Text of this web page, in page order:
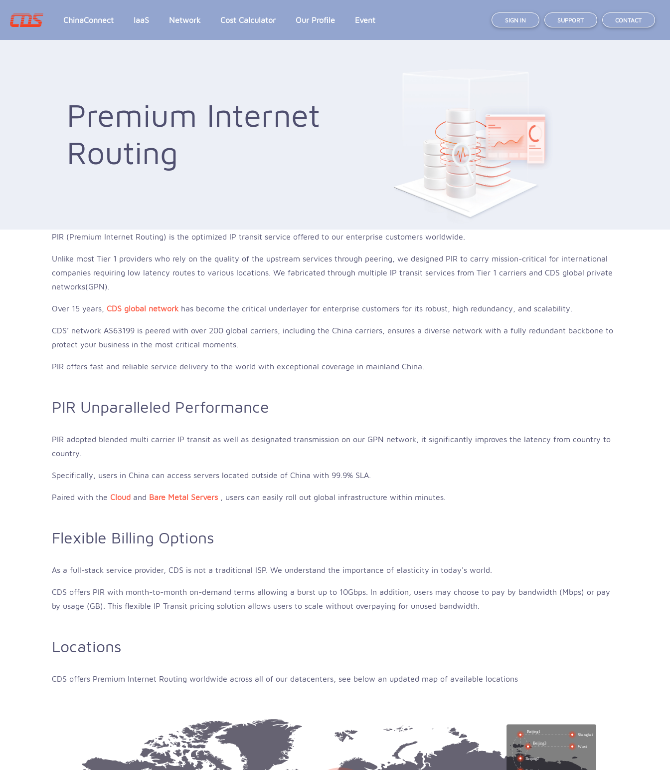
ChinaConnect IaaS Network Cost Calculator Our Profile Event SIGN IN SUPPORT CONTACT
Premium Internet
Routing
PIR (Premium Internet Routing) is the optimized IP transit service offered to our enterprise customers worldwide.
Unlike most Tier 1 providers who rely on the quality of the upstream services through peering, we designed PIR to carry mission-critical for international
companies requiring low latency routes to various locations. We fabricated through multiple IP transit services from Tier 1 carriers and CDS global private
networks(GPN).
Over 15 years, CDS global network has become the critical underlayer for enterprise customers for its robust, high redundancy, and scalability.
CDS’ network AS63199 is peered with over 200 global carriers, including the China carriers, ensures a diverse network with a fully redundant backbone to
protect your business in the most critical moments.
PIR offers fast and reliable service delivery to the world with exceptional coverage in mainland China.
PIR Unparalleled Performance
PIR adopted blended multi carrier IP transit as well as designated transmission on our GPN network, it significantly improves the latency from country to
country.
Specifically, users in China can access servers located outside of China with 99.9% SLA.
Paired with the Cloud and Bare Metal Servers , users can easily roll out global infrastructure within minutes.
Flexible Billing Options
As a full-stack service provider, CDS is not a traditional ISP. We understand the importance of elasticity in today's world.
CDS offers PIR with month-to-month on-demand terms allowing a burst up to 10Gbps. In addition, users may choose to pay by bandwidth (Mbps) or pay
by usage (GB). This flexible IP Transit pricing solution allows users to scale without overpaying for unused bandwidth.
Locations
CDS offers Premium Internet Routing worldwide across all of our datacenters, see below an updated map of available locations